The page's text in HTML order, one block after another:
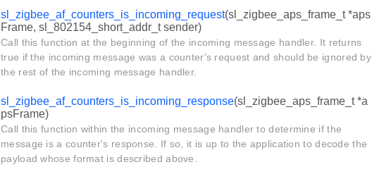
sl_zigbee_af_counters_is_incoming_request(sl_zigbee_aps_frame_t *aps
Frame, sl_802154_short_addr_t sender)
Call this function at the beginning of the incoming message handler. It returns
true if the incoming message was a counter's request and should be ignored by
the rest of the incoming message handler.
sl_zigbee_af_counters_is_incoming_response(sl_zigbee_aps_frame_t *a
psFrame)
Call this function within the incoming message handler to determine if the
message is a counter's response. If so, it is up to the application to decode the
payload whose format is described above.